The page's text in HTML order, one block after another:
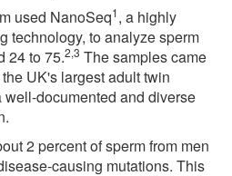
used NanoSeq1, a highly
technology, to analyze sperm
24 to 75.2,3 The samples came
UK's largest adult twin
documented and diverse
2 percent of sperm from men
causing mutations. This